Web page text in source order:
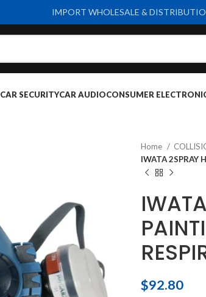
CAR SECURITYCAR AUDIOCONSUMER
Home
IWATA 2SPRAY
$92.80
IMPORT WHOLESALE &